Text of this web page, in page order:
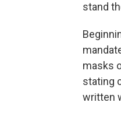
stand
masks
stating
written